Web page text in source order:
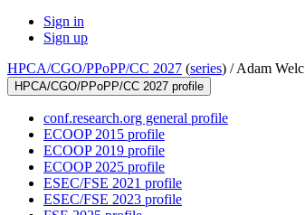
Sign in
Sign up
HPCA/CGO/PPoPP/CC 2027 (series) /Adam Welc
HPCA/CGO/PPoPP/CC 2027 profile
conf.research.org general profile
ECOOP 2015 profile
ECOOP 2019 profile
ECOOP 2025 profile
ESEC/FSE 2021 profile
ESEC/FSE 2023 profile